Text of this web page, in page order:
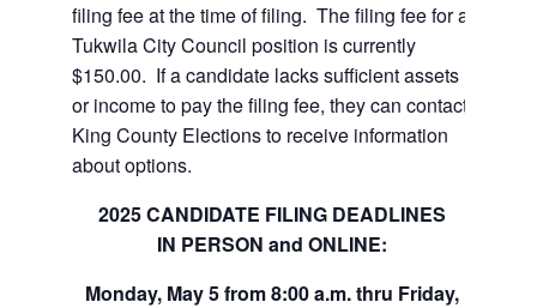
filing fee at the time of filing. The filing fee for a
Tukwila City Council position is currently
$150.00. If a candidate lacks sufficient assets
or income to pay the filing fee, they can contact
King County Elections to receive information
about options.
2025 CANDIDATE FILING DEADLINES
IN PERSON and ONLINE:
Monday, May 5 from 8:00 a.m. thru Friday,